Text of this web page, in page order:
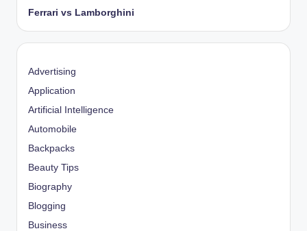
Ferrari vs Lamborghini
Advertising
Application
Artificial Intelligence
Automobile
Backpacks
Beauty Tips
Biography
Blogging
Business